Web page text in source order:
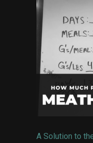
A Solution to